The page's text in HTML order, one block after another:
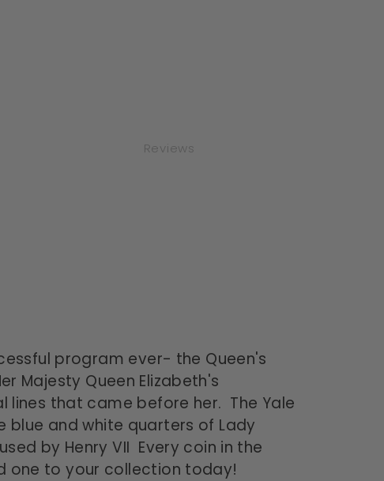
Reviews
program ever- the Queen's
Majesty Queen Elizabeth's
that came before her. The Yale
blue and white quarters of Lady
by Henry VII Every coin in the
one to your collection today!